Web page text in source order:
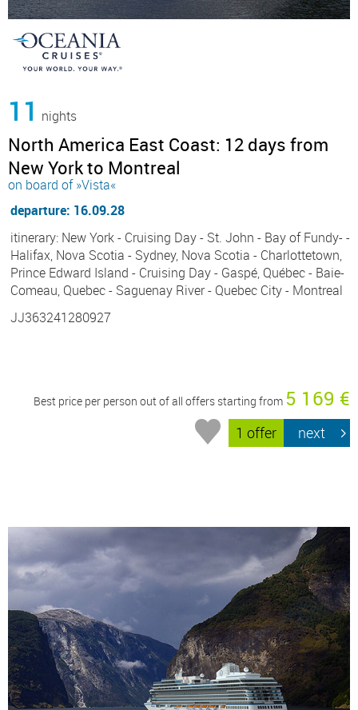
11 nights
North America East Coast: 12 days from
New York to Montreal
on board of »Vista«
departure: 16.09.28
itinerary: New York - Cruising Day - St. John - Bay of Fundy- -
Halifax, Nova Scotia - Sydney, Nova Scotia - Charlottetown,
Prince Edward Island - Cruising Day - Gaspé, Québec - Baie-
Comeau, Quebec - Saguenay River - Quebec City - Montreal
JJ363241280927
Best price per person out of all offers starting from 5 169 €
1 offer next